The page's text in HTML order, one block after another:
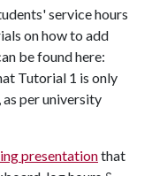
service hours
on how to add
be found here:
Tutorial 1 is only
per university
presentationthat